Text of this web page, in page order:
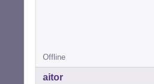
Offline
aitor